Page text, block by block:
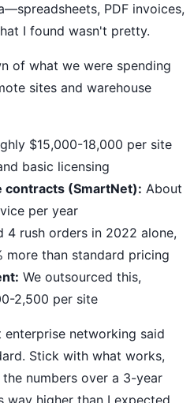
PDF invoices,
I found wasn't pretty.
of what we were spending
sites and warehouse
$15,000-18,000 per site
basic licensing
contracts (SmartNet): About
per year
4 rush orders in 2022 alone,
more than standard pricing
We outsourced this,
2,500 per site
networking said
Stick with what works,
numbers over a 3-year
higher than I expected.